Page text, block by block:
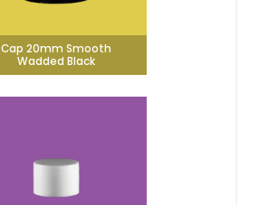
Cap 20mm Smooth
Wadded Black